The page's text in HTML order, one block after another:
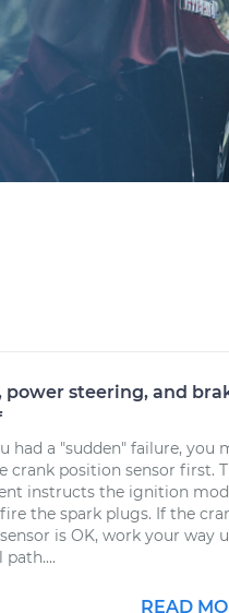
power steering, and
had a "sudden" failure, you
crank position sensor first.
instructs the ignition
the spark plugs. If the
is OK, work your way
READ